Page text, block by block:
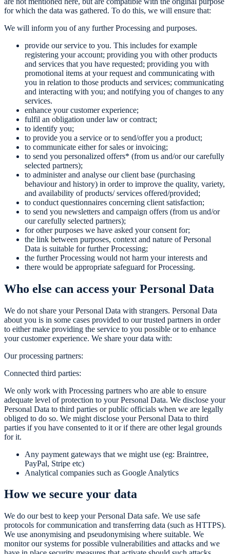
for which the data was gathered. To do this, we will ensure that:
We will inform you of any further Processing and purposes.
provide our service to you. This includes for example
registering your account; providing you with other products
and services that you have requested; providing you with
promotional items at your request and communicating with
you in relation to those products and services; communicating
and interacting with you; and notifying you of changes to any
services.
enhance your customer experience;
fulfil an obligation under law or contract;
to identify you;
to provide you a service or to send/offer you a product;
to communicate either for sales or invoicing;
to send you personalized offers* (from us and/or our carefully
selected partners);
to administer and analyse our client base (purchasing
behaviour and history) in order to improve the quality, variety,
and availability of products/ services offered/provided;
to conduct questionnaires concerning client satisfaction;
to send you newsletters and campaign offers (from us and/or
our carefully selected partners);
for other purposes we have asked your consent for;
the link between purposes, context and nature of Personal
Data is suitable for further Processing;
the further Processing would not harm your interests and
there would be appropriate safeguard for Processing.
Who else can access your Personal Data
We do not share your Personal Data with strangers. Personal Data
about you is in some cases provided to our trusted partners in order
to either make providing the service to you possible or to enhance
your customer experience. We share your data with:
Our processing partners:
Connected third parties:
We only work with Processing partners who are able to ensure
adequate level of protection to your Personal Data. We disclose your
Personal Data to third parties or public officials when we are legally
obliged to do so. We might disclose your Personal Data to third
parties if you have consented to it or if there are other legal grounds
for it.
Any payment gateways that we might use (eg: Braintree,
PayPal, Stripe etc)
Analytical companies such as Google Analytics
How we secure your data
We do our best to keep your Personal Data safe. We use safe
protocols for communication and transferring data (such as HTTPS).
We use anonymising and pseudonymising where suitable. We
monitor our systems for possible vulnerabilities and attacks and we